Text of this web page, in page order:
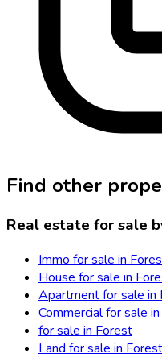
Find other
Real estate for sale
Immo for sale in
House for sale in
Apartment for sale in
Commercial for sale
for sale in Forest
Land for sale in Forest